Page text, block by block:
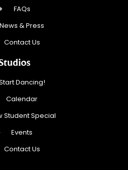
FAQs
News & Press
Contact Us
Dancing!
Calendar
Student Special
Events
Contact Us